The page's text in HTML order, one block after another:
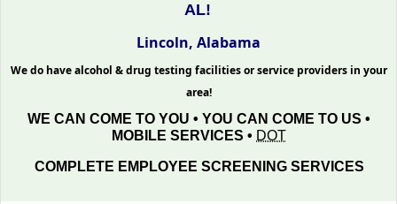
AL!
Lincoln, Alabama
We do have alcohol & drug testing facilities or service providers in your
area!
WE CAN COME TO YOU • YOU CAN COME TO US •
MOBILE SERVICES • DOT
COMPLETE EMPLOYEE SCREENING SERVICES